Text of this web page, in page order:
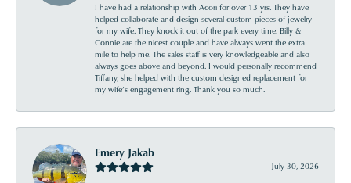
I have had a relationship with Acori for over 13 yrs. They have
helped collaborate and design several custom pieces of jewelry
for my wife. They knock it out of the park every time. Billy &
Connie are the nicest couple and have always went the extra
mile to help me. The sales staff is very knowledgeable and also
always goes above and beyond. I would personally recommend
Tiffany, she helped with the custom designed replacement for
my wife’s engagement ring. Thank you so much.
Emery Jakab
July 30, 2026